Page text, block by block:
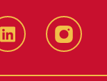
LinkedIn